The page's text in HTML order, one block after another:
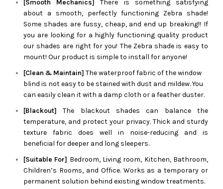
[Smooth Mechanics] There is something satisfying
about a smooth, perfectly functioning Zebra shade!
Some shades are fussy, cheap, and end up breaking!! If
you are looking for a highly functioning quality product
our shades are right for you! The Zebra shade is easy to
mount! Our product is simple to install for anyone!
[Clean & Maintain] The waterproof fabric of the window
blind is not easy to be stained with dust and mildew. You
can easily clean it with a damp cloth or a feather duster.
[Blackout] The blackout shades can balance the
temperature, and protect your privacy. Thick and sturdy
texture fabric does well in noise-reducing and is
beneficial for deeper and long sleepers.
[Suitable For] Bedroom, Living room, Kitchen, Bathroom,
Children’s Rooms, and Office. Works as a temporary or
permanent solution behind existing window treatments.